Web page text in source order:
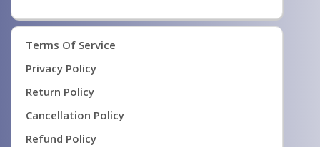
Terms Of Service
Privacy Policy
Return Policy
Cancellation Policy
Refund Policy